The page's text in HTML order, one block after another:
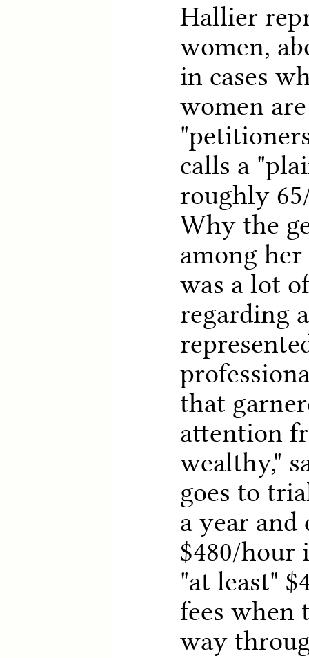
Hallier
women,
in cases
women
calls a
roughly
Why the
among
was a lot
regarding
that
attention
wealthy,"
goes to
a year and
$480/hour
"at least"
fees when
way